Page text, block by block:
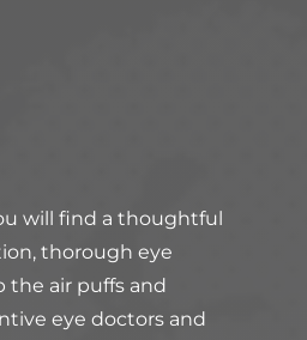
will find a thoughtful
thorough eye
the air puffs and
eye doctors and